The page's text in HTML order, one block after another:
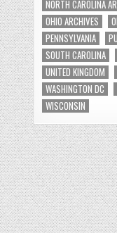
NORTH CAROLINA
OHIO ARCHIVES
PENNSYLVANIA
SOUTH CAROLINA
UNITED KINGDOM
WASHINGTON DC
WISCONSIN